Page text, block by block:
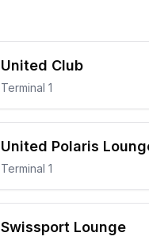
United Club
Terminal 1
United Polaris
Terminal 1
Swissport Lounge